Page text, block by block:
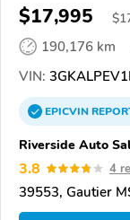
$17,995 $
190,176 km
VIN:
EPICVIN
Riverside Auto
3.8 4
39553, Gautier